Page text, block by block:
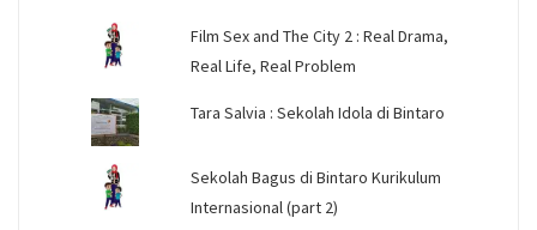
Film Sex and The City 2 : Real Drama,
Real Life, Real Problem
Tara Salvia : Sekolah Idola di Bintaro
Sekolah Bagus di Bintaro Kurikulum
Internasional (part 2)